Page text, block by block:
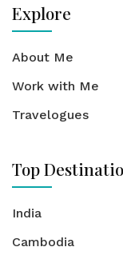
Explore
About Me
Work with Me
Travelogues
Top
India
Cambodia